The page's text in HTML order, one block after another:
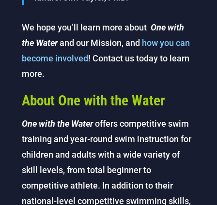
We hope you’ll learn more about One with
theWaterand our Mission, and how you can
become involved! Contact us today to learn
more.
About One with the Water
One with the Wateroffers competitive swim
training and year-round swim instruction for
children and adults with a wide variety of
skill levels, from total beginner to
competitive athlete. In addition to their
national-level competitive swimming skills,